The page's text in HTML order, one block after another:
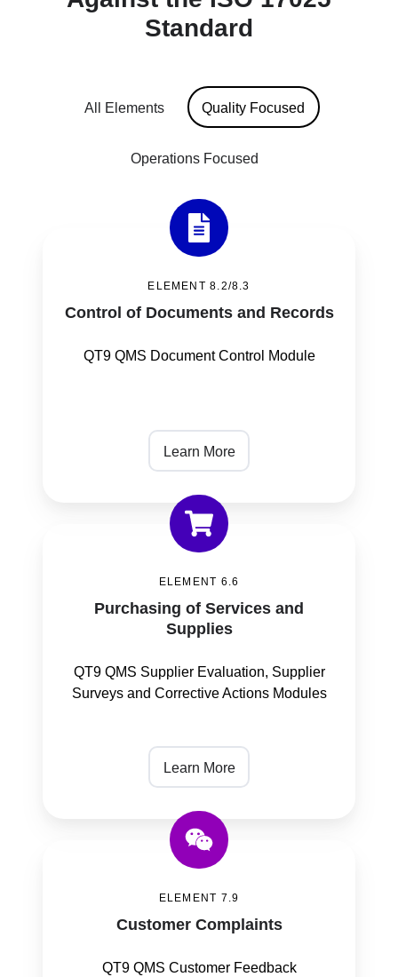
Standard
All Elements Quality Focused
Operations Focused
and
ELEMENT 8.2/8.3
Control of Documents and Records
QT9 QMS Document Control Module
Learn More
ELEMENT 6.6
Purchasing of Services and
Supplies
QT9 QMS Supplier Evaluation, Supplier
Surveys and Corrective Actions Modules
Learn More
ELEMENT 7.9
Customer Complaints
QT9 QMS Customer Feedback